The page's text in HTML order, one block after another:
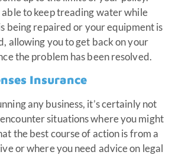
able to keep treading water while
being repaired or your equipment is
allowing you to get back on your
the problem has been resolved.
Insurance
any business, it’s certainly not
situations where you might
the best course of action is from a
or where you need advice on legal